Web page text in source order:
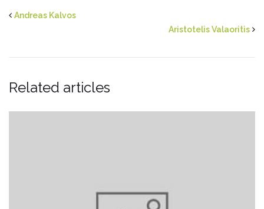
Andreas Kalvos
Aristotelis Valaoritis
Related articles